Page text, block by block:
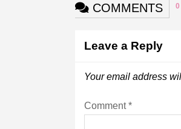
COMMENTS 0
Leave a Reply
Your email address
Comment*